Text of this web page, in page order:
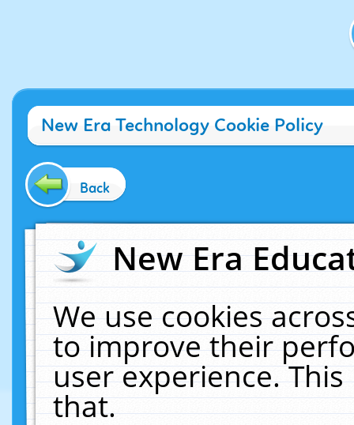
New Era Technology Cookie Policy
Back
New Era
We use cookies
to improve their
user experience.
that.